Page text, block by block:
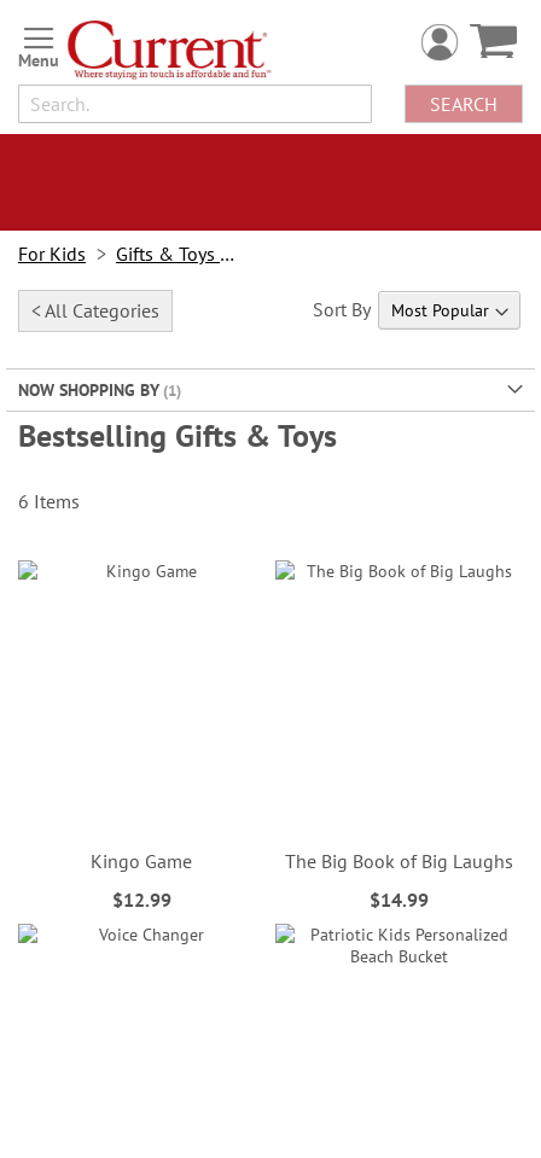
Skip
to
Content
SEARCH
For Kids Gifts & Toys For Kids
< All Categories
NOW SHOPPING BY
Bestselling Gifts & Toys
Sort By
6 Items
Kingo Game
$12.99
The Big Book of Big Laughs
$14.99